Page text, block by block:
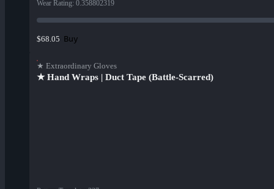
Wear Rating: 0.358802319
$68.05 Buy
★ Extraordinary Gloves
★ Hand Wraps | Duct Tape (Battle-Scarred)